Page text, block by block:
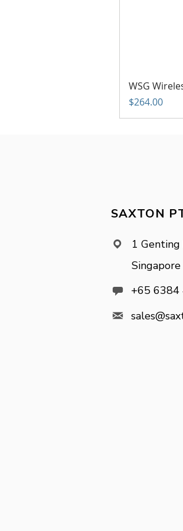
WSG
Price
$264.00
SAXTON

1


+65 6384